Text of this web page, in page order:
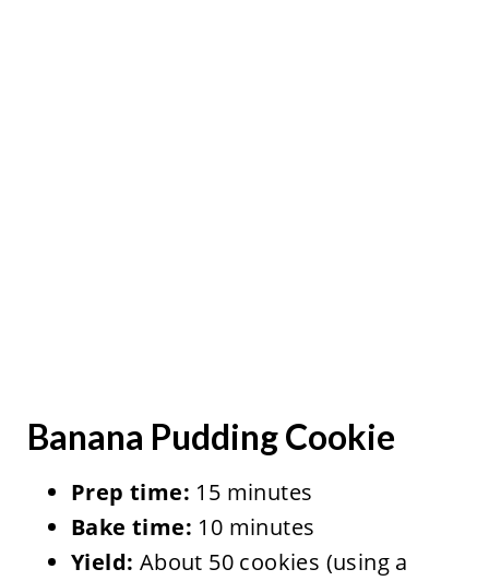
Banana Pudding Cookie
Prep time: 15 minutes
Bake time: 10 minutes
Yield: About 50 cookies (using a